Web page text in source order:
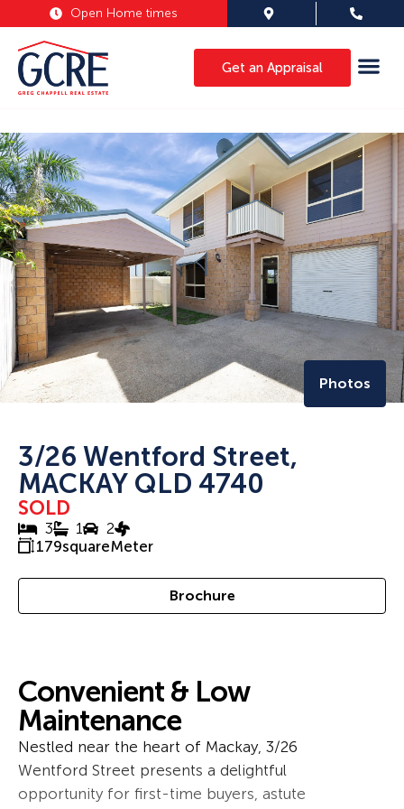
Open Home times
Get an Appraisal
Photos
3/26 Wentford Street,
MACKAY QLD 4740
SOLD
3 1
2
179squareMeter
Brochure
Convenient & Low
Maintenance
Nestled near the heart of Mackay, 3/26
Wentford Street presents a delightful
opportunity for first-time buyers, astute